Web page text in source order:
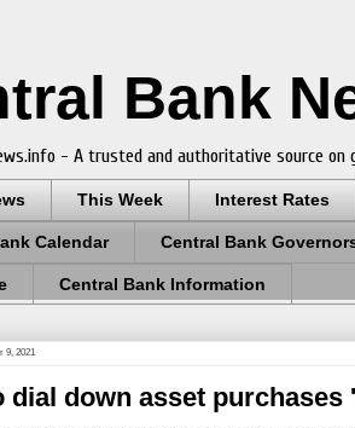
Bank
- A trusted and authoritative source on
This Week Interest Rates
Calendar Central Bank
Central Bank Information
9, 2021
dial down asset purchases